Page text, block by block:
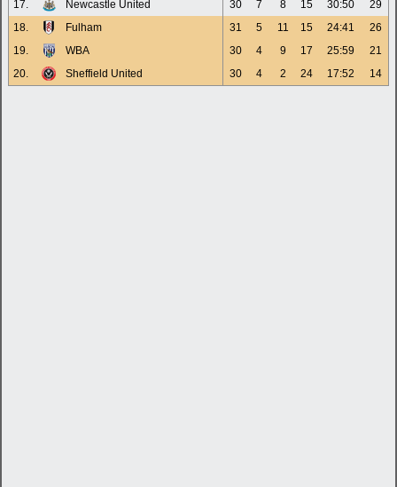
17.
Newcastle United 30 7 8 15 30:50
29
18.
Fulham 31 5 11 15 24:41
26
19.
WBA 30 4 9 17 25:59
21
20.
Sheffield United 30 4 2 24 17:52 14